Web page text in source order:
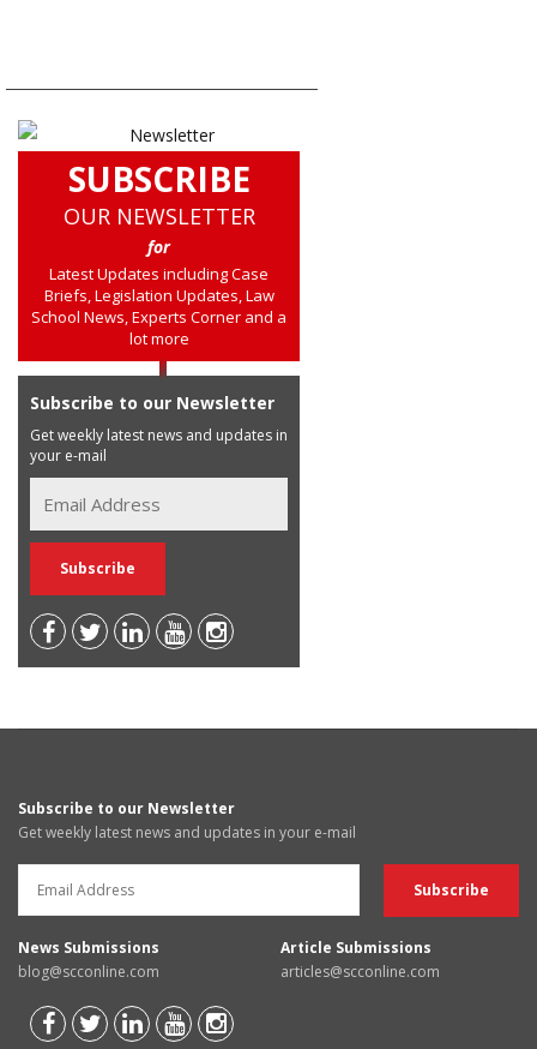
SUBSCRIBE
OUR NEWSLETTER
for
Latest Updates including Case
Briefs, Legislation Updates, Law
School News, Experts Corner and a
lot more
Subscribe to our Newsletter
Get weekly latest news and updates in
your e-mail
Subscribe to our Newsletter
Get weekly latest news and updates in your e-mail
News Submissions
blog@scconline.com
Article Submissions
articles@scconline.com